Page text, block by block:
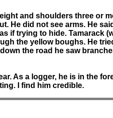
and shoulders three or
He did not see arms. He
if trying to hide. Tamarack
the yellow boughs. He
the road he saw
As a logger, he is in the
I find him credible.